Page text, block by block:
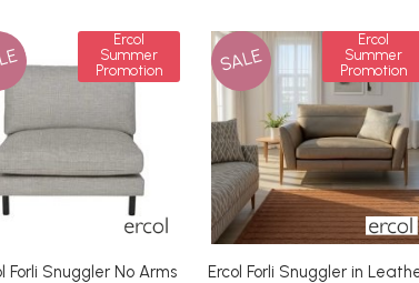
Ercol
Summer
Promotion
Forli Snuggler No Arms
SALE
Ercol
Summer
Promotion
Ercol Forli Snuggler in